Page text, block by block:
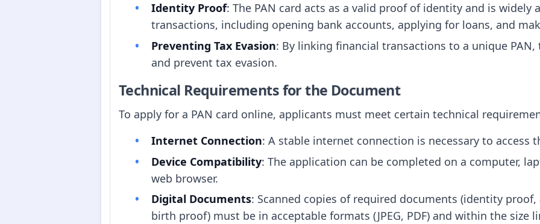
Identity Proof: The PAN card acts as a valid proof of identity and is widely
transactions, including opening bank accounts, applying for loans, and
Preventing Tax Evasion: By linking financial transactions to a unique
and prevent tax evasion.
Technical Requirements for the Document
To apply for a PAN card online, applicants must meet certain technical
Internet Connection: A stable internet connection is necessary to access
Device Compatibility: The application can be completed on a computer,
web browser.
Digital Documents: Scanned copies of required documents (identity
birth proof) must be in acceptable formats (JPEG, PDF) and within the size